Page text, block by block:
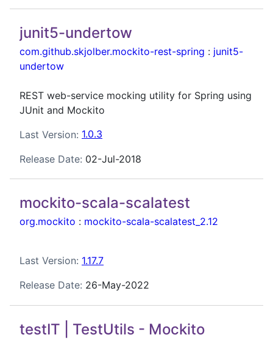
junit5-undertow
com.github.skjolber.mockito-rest-spring : junit5-
undertow
REST web-service mocking utility for Spring using
JUnit and Mockito
Last Version: 1.0.3
Release Date: 02-Jul-2018
mockito-scala-scalatest
org.mockito : mockito-scala-scalatest_2.12
Last Version: 1.17.7
Release Date: 26-May-2022
testIT | TestUtils - Mockito